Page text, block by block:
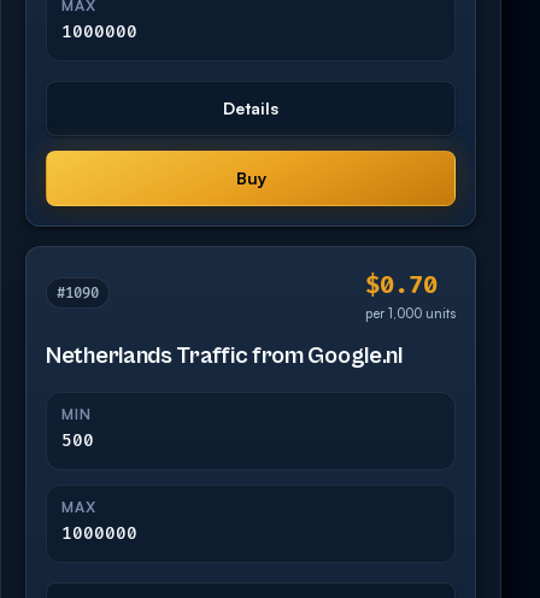
MAX
1000000
Details
Buy
#1090 $0.70
per 1,000 units
Netherlands Traffic from Google.nl
MIN
500
MAX
1000000